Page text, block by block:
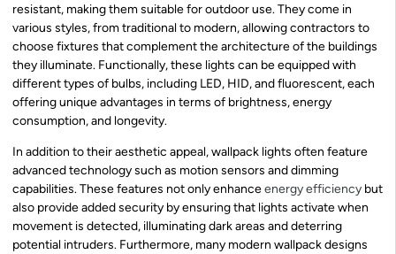
resistant, making them suitable for outdoor use. They come in
various styles, from traditional to modern, allowing contractors to
choose fixtures that complement the architecture of the buildings
they illuminate. Functionally, these lights can be equipped with
different types of bulbs, including LED, HID, and fluorescent, each
offering unique advantages in terms of brightness, energy
consumption, and longevity.
In addition to their aesthetic appeal, wallpack lights often feature
advanced technology such as motion sensors and dimming
capabilities. These features not only enhanceenergy efficiency but
also provide added security by ensuring that lights activate when
movement is detected, illuminating dark areas and deterring
potential intruders. Furthermore, many modern wallpack designs